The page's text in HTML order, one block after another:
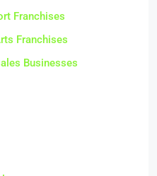
Franchises
Franchises
Businesses